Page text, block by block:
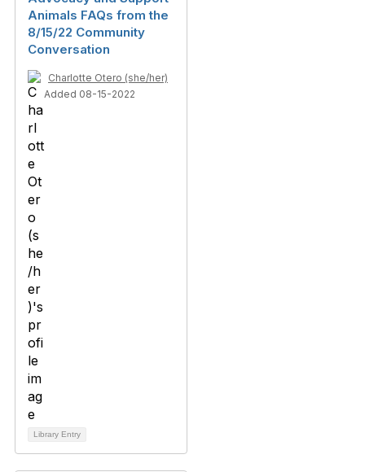
Animals FAQs from the
8/15/22 Community
Conversation
Charlotte Otero (she/her)
Added 08-15-2022
Library Entry